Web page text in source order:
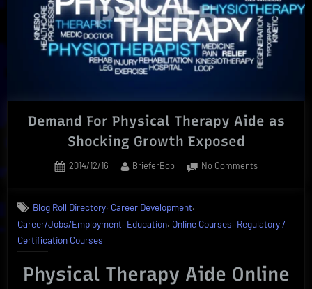
Demand For Physical Therapy Aide as
Shocking Growth Exposed
Posted
2014/12/16 By
BrieferBob No Commentson
Therapy
Shocking
Growth
Blog Roll Directory, Career Development,
Career/Jobs/Employment, Education, Online Courses, Regulatory /
Certification Courses
Physical Therapy Aide Online